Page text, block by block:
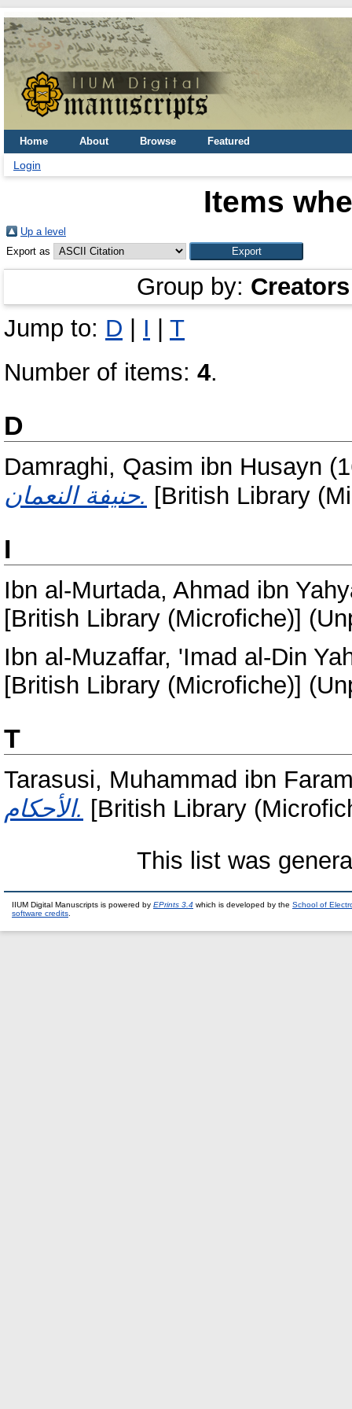
Home About Browse Featured
Login
Items
Up a level
Export as
Group by: Creators
Jump to: D I
T
Number of items: 4.
D
Damraghi, Qasim ibn Husayn
حنيفة النعمان. [British Library
I
Ibn al-Murtada, Ahmad ibn
[British Library (Microfiche)]
Ibn al-Muzaffar, 'Imad al-Din
[British Library (Microfiche)]
T
Tarasusi, Muhammad ibn
الأحكام. [British Library
This list was
IIUM Digital Manuscripts is powered by EPrints 3.4 which is developed by the School of
software credits